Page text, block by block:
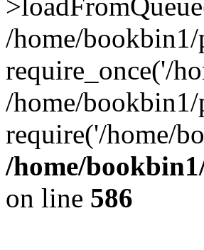
/home/
require_once('/
/home/
require('/home/
/home/
on line 586